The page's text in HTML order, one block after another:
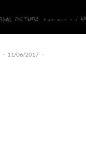
· 11/06/2017 ·